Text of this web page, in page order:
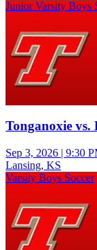
Junior Varsity Boys
Tonganoxie vs.
Sep 3, 2026 | 9:30
Lansing, KS
Varsity Boys Soccer